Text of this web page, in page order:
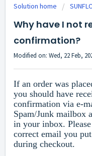
Solution home
Why have I not
confirmation?
Modified on: Wed, 22 Feb,
If an order was
you should have
confirmation via e-
Spam/Junk mailbox
in your inbox.
correct email you
during checkout.